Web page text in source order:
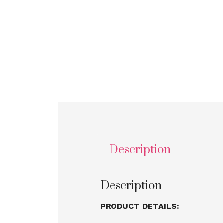
Description
Description
PRODUCT DETAILS: